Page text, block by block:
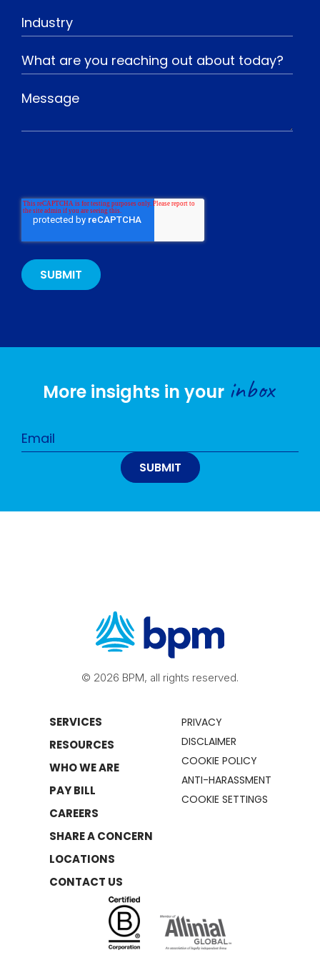
More insights in your inbox
© 2026 BPM, all rights reserved.
SERVICES
RESOURCES
WHO WE ARE
PAY BILL
CAREERS
SHARE A CONCERN
LOCATIONS
CONTACT US
PRIVACY
DISCLAIMER
COOKIE POLICY
ANTI-HARASSMENT
COOKIE SETTINGS